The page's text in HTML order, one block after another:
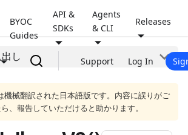
BYOC
Guides
API &
SDKs
Agents
& CLI
Releases
Support Log In
し
機械翻訳された日本語版です。内容に誤りがご
、報告していただけると助かります。